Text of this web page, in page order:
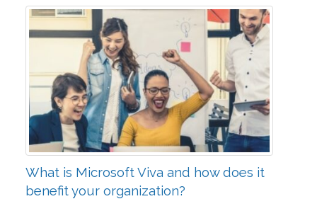
What is Microsoft Viva and how does it
benefit your organization?